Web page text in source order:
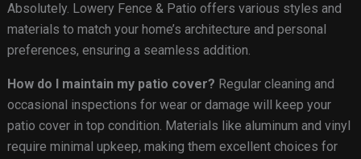
Absolutely. Lowery Fence & Patio offers various styles and
materials to match your home’s architecture and personal
preferences, ensuring a seamless addition.
How do I maintain my patio cover? Regular cleaning and
occasional inspections for wear or damage will keep your
patio cover in top condition. Materials like aluminum and vinyl
require minimal upkeep, making them excellent choices for